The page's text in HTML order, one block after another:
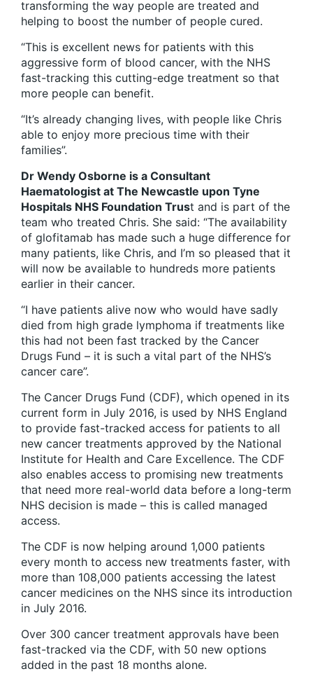
transforming the way people are treated and
helping to boost the number of people cured.
“This is excellent news for patients with this
aggressive form of blood cancer, with the NHS
fast-tracking this cutting-edge treatment so that
more people can benefit.
“It’s already changing lives, with people like Chris
able to enjoy more precious time with their
families”.
Dr Wendy Osborne is a Consultant
Haematologist at The Newcastle upon Tyne
Hospitals NHS Foundation Trust and is part of the
team who treated Chris. She said: “The availability
of glofitamab has made such a huge difference for
many patients, like Chris, and I’m so pleased that it
will now be available to hundreds more patients
earlier in their cancer.
“I have patients alive now who would have sadly
died from high grade lymphoma if treatments like
this had not been fast tracked by the Cancer
Drugs Fund – it is such a vital part of the NHS’s
cancer care”.
The Cancer Drugs Fund (CDF), which opened in its
current form in July 2016, is used by NHS England
to provide fast-tracked access for patients to all
new cancer treatments approved by the National
Institute for Health and Care Excellence. The CDF
also enables access to promising new treatments
that need more real-world data before a long-term
NHS decision is made – this is called managed
access.
The CDF is now helping around 1,000 patients
every month to access new treatments faster, with
more than 108,000 patients accessing the latest
cancer medicines on the NHS since its introduction
in July 2016.
Over 300 cancer treatment approvals have been
fast-tracked via the CDF, with 50 new options
added in the past 18 months alone.